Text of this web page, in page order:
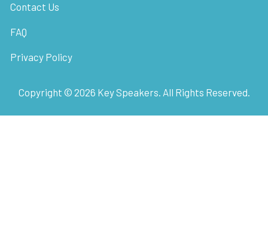
Contact Us
FAQ
Privacy Policy
Copyright © 2026 Key Speakers. All Rights Reserved.